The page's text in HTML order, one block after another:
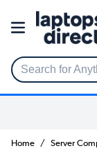
Search for
Home Server